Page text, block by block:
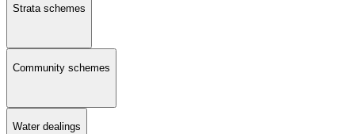
Strata schemes
Community schemes
Water dealings